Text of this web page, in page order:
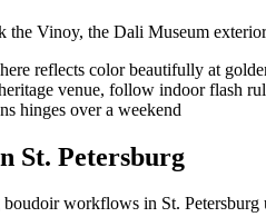
the Vinoy, the Dali Museum
reflects color beautifully at
venue, follow indoor flash
hinges over a weekend
St. Petersburg
boudoirworkflows in St. Petersburg